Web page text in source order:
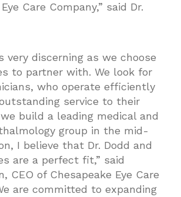
Care Company,” said Dr.
very discerning as we choose
to partner with. We look for
who operate efficiently
service to their
build a leading medical and
group in the mid-
I believe that Dr. Dodd and
are a perfect fit,” said
CEO of Chesapeake Eye Care
are committed to expanding